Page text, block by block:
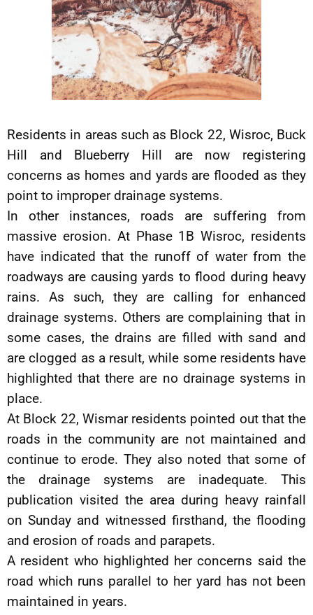
Residents in areas such as Block 22, Wisroc, Buck
Hill and Blueberry Hill are now registering
concerns as homes and yards are flooded as they
point to improper drainage systems.
In other instances, roads are suffering from
massive erosion. At Phase 1B Wisroc, residents
have indicated that the runoff of water from the
roadways are causing yards to flood during heavy
rains. As such, they are calling for enhanced
drainage systems. Others are complaining that in
some cases, the drains are filled with sand and
are clogged as a result, while some residents have
highlighted that there are no drainage systems in
place.
At Block 22, Wismar residents pointed out that the
roads in the community are not maintained and
continue to erode. They also noted that some of
the drainage systems are inadequate. This
publication visited the area during heavy rainfall
on Sunday and witnessed firsthand, the flooding
and erosion of roads and parapets.
A resident who highlighted her concerns said the
road which runs parallel to her yard has not been
maintained in years.